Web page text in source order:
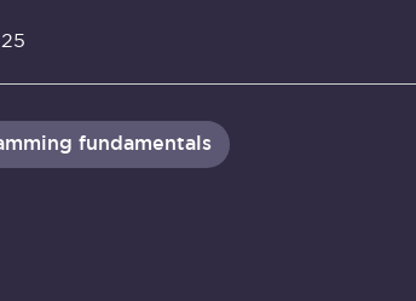
fundamentals